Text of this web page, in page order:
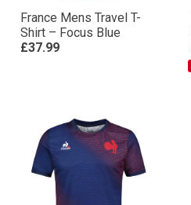
France Mens Travel T-
Shirt – Focus Blue
£37.99